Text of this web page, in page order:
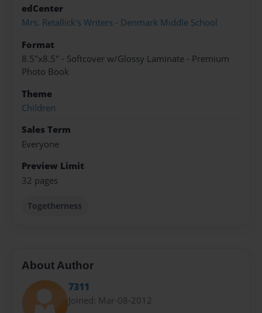
edCenter
Mrs. Retallick's Writers - Denmark Middle School
Format
8.5"x8.5" - Softcover w/Glossy Laminate - Premium
Photo Book
Theme
Children
Sales Term
Everyone
Preview Limit
32 pages
Togetherness
About Author
7311
Joined: Mar-08-2012